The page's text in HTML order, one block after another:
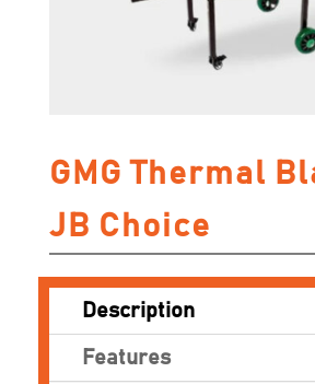
GMG Thermal
JB Choice
Description
Features